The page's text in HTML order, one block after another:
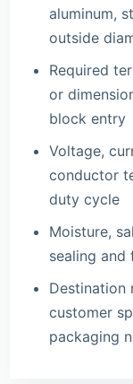
aluminum,
outside
Required
or
block entry
Voltage,
conductor
duty cycle
Moisture,
sealing and
Destination
customer
packaging